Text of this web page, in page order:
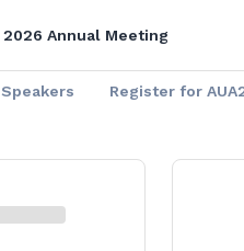
2026 Annual Meeting
Speakers Register for